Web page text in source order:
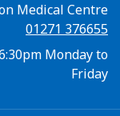
Medical Centre
01271 376655
Monday to
Friday